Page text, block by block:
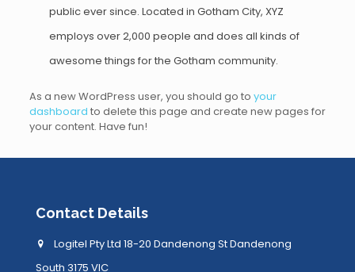
public ever since. Located in Gotham City, XYZ
employs over 2,000 people and does all kinds of
awesome things for the Gotham community.
As a new WordPress user, you should go to your
dashboard to delete this page and create new pages for
your content. Have fun!
Contact Details
Logitel Pty Ltd 18-20 Dandenong St Dandenong
South 3175 VIC